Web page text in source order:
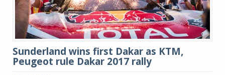
Sunderland wins first Dakar as KTM,
Peugeot rule Dakar 2017 rally